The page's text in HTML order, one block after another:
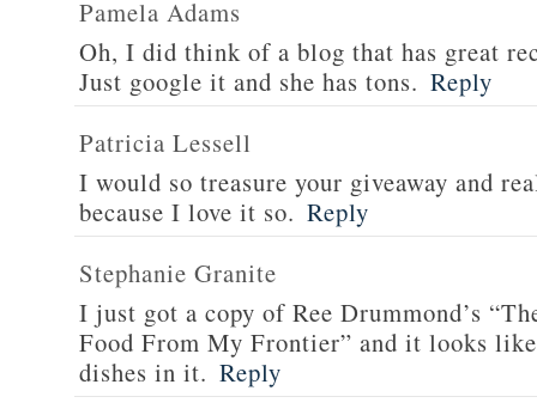
Pamela Adams
Oh, I did think of a blog that has great
Just google it and she has tons. Reply
Patricia Lessell
I would so treasure your giveaway and
because I love it so. Reply
Stephanie Granite
I just got a copy of Ree Drummond’s
Food From My Frontier” and it looks
dishes in it. Reply